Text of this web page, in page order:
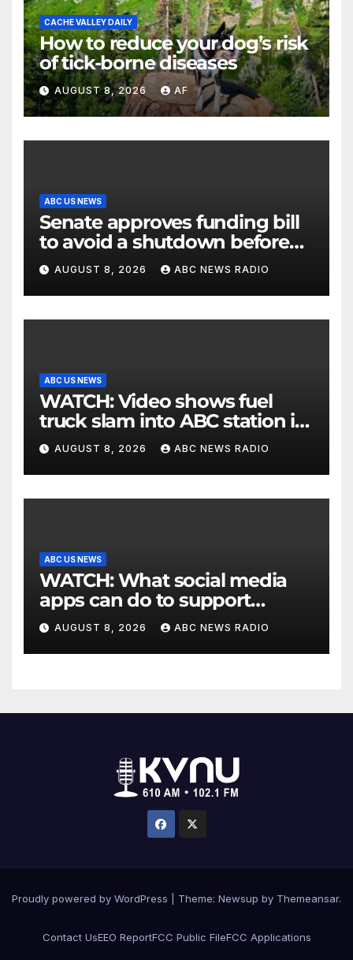
CACHE VALLEY DAILY
How to reduce your dog’s risk
of tick-borne diseases
AUGUST 8, 2026 AF
ABC US NEWS
Senate approves funding bill
to avoid a shutdown before
the election
AUGUST 8, 2026 ABC NEWS RADIO
ABC US NEWS
WATCH: Video shows fuel
truck slam into ABC station in
Texas
AUGUST 8, 2026 ABC NEWS RADIO
ABC US NEWS
WATCH: What social media
apps can do to support
children's mental health
AUGUST 8, 2026 ABC NEWS RADIO
Proudly powered by WordPress Theme: Newsup by Themeansar.
Contact UsEEO ReportFCC Public FileFCC Applications